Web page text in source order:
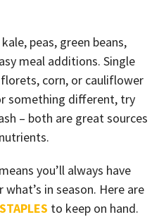
peas, green beans,
meal additions. Single
corn, or cauliflower
something different, try
– both are great sources
you’ll always have
in season. Here are
to keep on hand.